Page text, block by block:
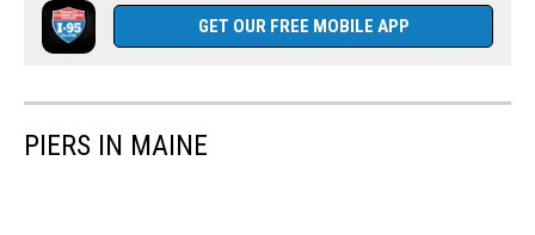
GET OUR FREE MOBILE APP
PIERS IN MAINE